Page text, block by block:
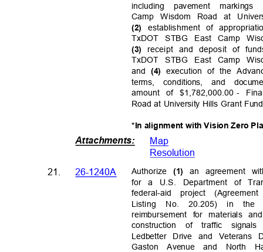
including pavement
Camp Wisdom Road at
(2) establishment of
TxDOT STBG East Camp
(3)receipt and deposit of
TxDOT STBG East Camp
and (4)execution of the
terms, conditions, and
amount of $1,782,000.00 -
Road at University Hills Grant
*In alignment with Vision Zero
Attachments:
Map
Resolution
Authorize(1) an agreement
for a U.S. Department of
federal-aid project
Listing No. 20.205) in the
reimbursement for materials
construction of traffic
Ledbetter Drive and
Gaston Avenue and North
21. 26-1240A